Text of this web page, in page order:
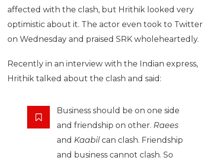
affected with the clash, but Hrithik looked very
optimistic about it. The actor even took to Twitter
on Wednesday and praised SRK wholeheartedly.
Recently in an interview with the Indian express,
Hrithik talked about the clash and said:
Business should be on one side
and friendship on other. Raees
and Kaabilcan clash. Friendship
and business cannot clash. So